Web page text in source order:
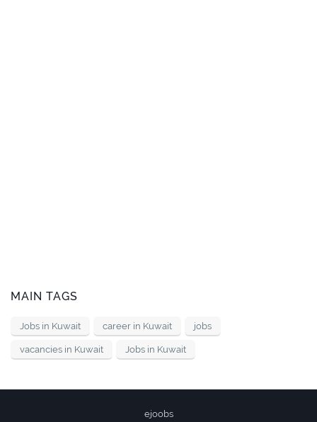
MAIN TAGS
Jobs in Kuwait career in Kuwait jobs
vacancies in Kuwait Jobs in Kuwait
ejoobs